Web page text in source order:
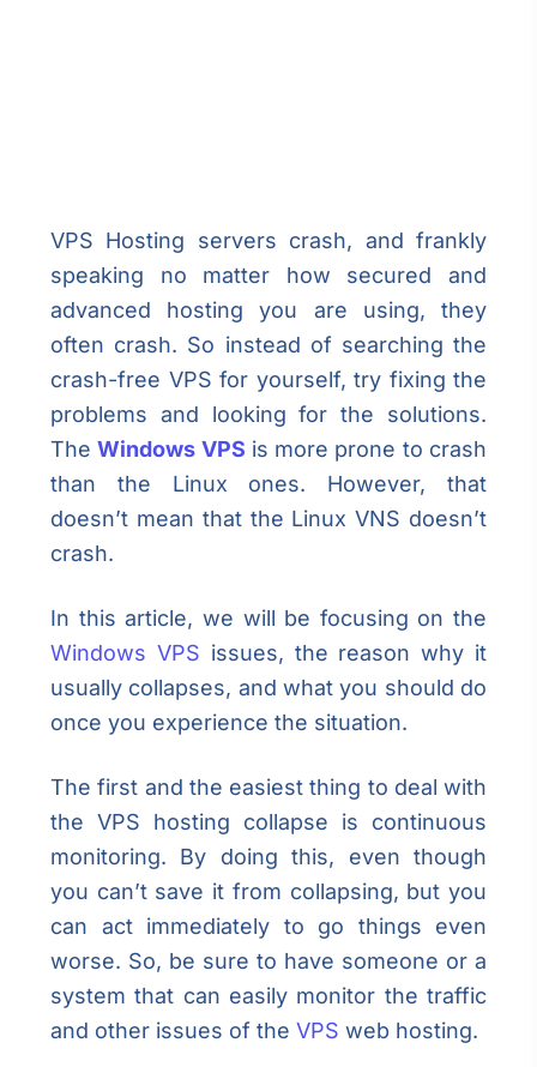
VPS Hosting servers crash, and frankly
speaking no matter how secured and
advanced hosting you are using, they
often crash. So instead of searching the
crash-free VPS for yourself, try fixing the
problems and looking for the solutions.
TheWindows VPS is more prone to crash
than the Linux ones. However, that
doesn’t mean that the Linux VNS doesn’t
crash.
In this article, we will be focusing on the
Windows VPS issues, the reason why it
usually collapses, and what you should do
once you experience the situation.
The first and the easiest thing to deal with
the VPS hosting collapse is continuous
monitoring. By doing this, even though
you can’t save it from collapsing, but you
can act immediately to go things even
worse. So, be sure to have someone or a
system that can easily monitor the traffic
and other issues of the VPS web hosting.